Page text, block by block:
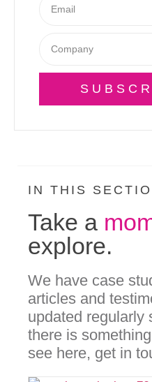
IN THIS
Take a
explore.
We have case
articles and
updated regularly
there is
see here, get in